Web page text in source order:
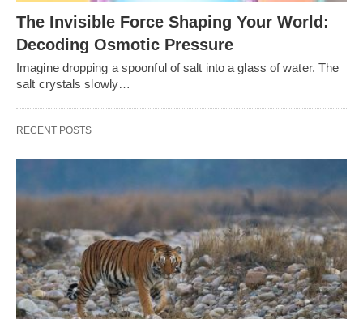
The Invisible Force Shaping Your World:
Decoding Osmotic Pressure
Imagine dropping a spoonful of salt into a glass of water. The
salt crystals slowly…
RECENT POSTS